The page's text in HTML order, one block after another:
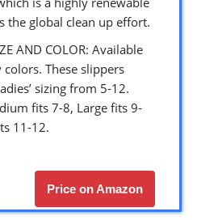
the global clean up effort.
AND COLOR: Available
These slippers
sizing from 5-12.
fits 7-8, Large fits 9-
11-12.
Price on Amazon